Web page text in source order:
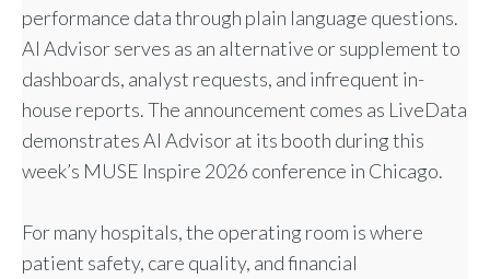
performance data through plain language questions.
AI Advisor serves as an alternative or supplement to
dashboards, analyst requests, and infrequent in-
house reports. The announcement comes as LiveData
demonstrates AI Advisor at its booth during this
week’s MUSE Inspire 2026 conference in Chicago.
For many hospitals, the operating room is where
patient safety, care quality, and financial